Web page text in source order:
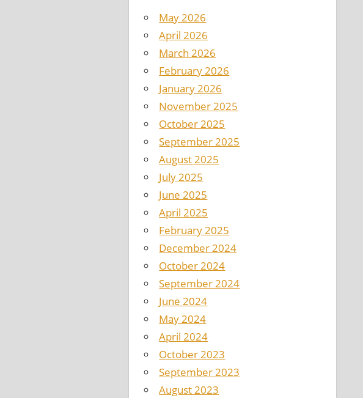
May 2026
April 2026
March 2026
February 2026
January 2026
November 2025
October 2025
September 2025
August 2025
July 2025
June 2025
April 2025
February 2025
December 2024
October 2024
September 2024
June 2024
May 2024
April 2024
October 2023
September 2023
August 2023